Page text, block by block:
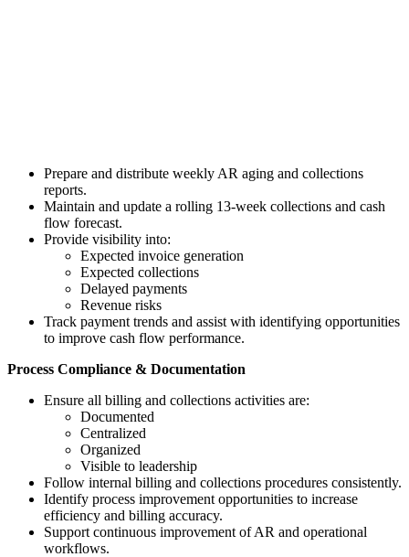
Prepare and distribute weekly AR aging and collections
reports.
Maintain and update a rolling 13-week collections and cash
flow forecast.
Provide visibility into:
Expected invoice generation
Expected collections
Delayed payments
Revenue risks
Track payment trends and assist with identifying opportunities
to improve cash flow performance.
Process Compliance & Documentation
Ensure all billing and collections activities are:
Documented
Centralized
Organized
Visible to leadership
Follow internal billing and collections procedures consistently.
Identify process improvement opportunities to increase
efficiency and billing accuracy.
Support continuous improvement of AR and operational
workflows.